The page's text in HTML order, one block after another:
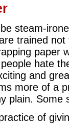
steam-
trained
paper
hate
and
more of a
plain. Some
of